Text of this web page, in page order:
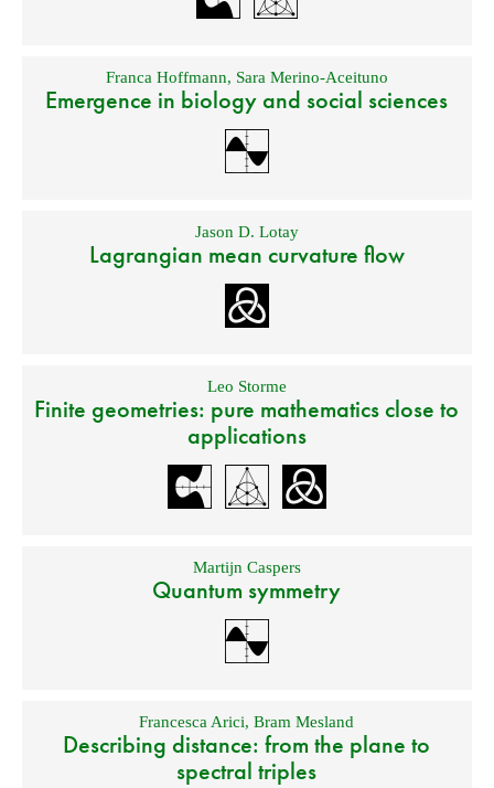
Franca Hoffmann, Sara Merino-Aceituno
Emergence in biology and social sciences
Jason D. Lotay
Lagrangian mean curvature flow
Leo Storme
Finite geometries: pure mathematics close to
applications
Martijn Caspers
Quantum symmetry
Francesca Arici,Bram Mesland
Describing distance: from the plane to
spectral triples